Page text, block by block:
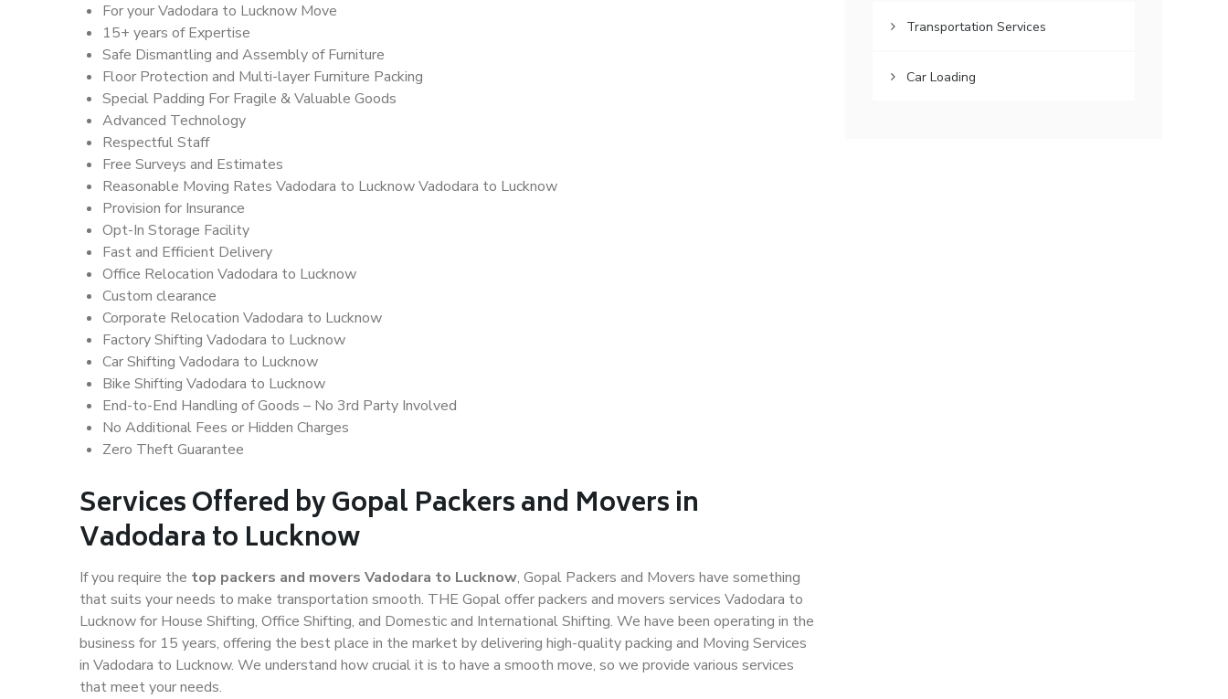
For your Vadodara to Lucknow Move
15+ years of Expertise
Safe Dismantling and Assembly of Furniture
Floor Protection and Multi-layer Furniture Packing
Special Padding For Fragile & Valuable Goods
Advanced Technology
Respectful Staff
Free Surveys and Estimates
Reasonable Moving Rates Vadodara to Lucknow Vadodara to Lucknow
Provision for Insurance
Opt-In Storage Facility
Fast and Efficient Delivery
Office Relocation Vadodara to Lucknow
Custom clearance
Corporate Relocation Vadodara to Lucknow
Factory Shifting Vadodara to Lucknow
Car Shifting Vadodara to Lucknow
Bike Shifting Vadodara to Lucknow
End-to-End Handling of Goods – No 3rd Party Involved
No Additional Fees or Hidden Charges
Zero Theft Guarantee
Services Offered by Gopal Packers and Movers in
Vadodara to Lucknow
If you require the top packers and movers Vadodara to Lucknow, Gopal Packers and Movers have something
that suits your needs to make transportation smooth. THE Gopal offer packers and movers services Vadodara to
Lucknow for House Shifting, Office Shifting, and Domestic and International Shifting. We have been operating in the
business for 15 years, offering the best place in the market by delivering high-quality packing and Moving Services
in Vadodara to Lucknow. We understand how crucial it is to have a smooth move, so we provide various services
that meet your needs.
Transportation Services
Car Loading